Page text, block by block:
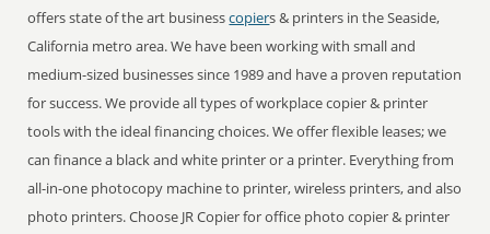
offers state of the art businesscopiers & printers in the Seaside,
California metro area. We have been working with small and
medium-sized businesses since 1989 and have a proven reputation
for success. We provide all types of workplace copier & printer
tools with the ideal financing choices. We offer flexible leases; we
can finance a black and white printer or a printer. Everything from
all-in-one photocopy machine to printer, wireless printers, and also
photo printers. Choose JR Copier for office photo copier & printer